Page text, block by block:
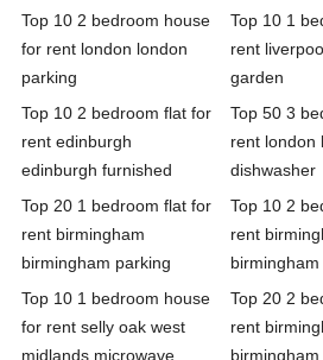
Top 10 2 bedroom house
for rent london london
parking
Top 10 1
rent
garden
Top 10 2 bedroom flat for
rent edinburgh
edinburgh furnished
Top 50 3
rent london
dishwasher
Top 20 1 bedroom flat for
rent birmingham
birmingham parking
Top 10 2
rent
Top 10 1 bedroom house
for rent selly oak west
midlands microwave
Top 20 2
rent
birmingham